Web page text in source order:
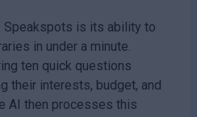
Speakspots is its ability to
in under a minute.
ten quick questions
their interests, budget, and
AI then processes this